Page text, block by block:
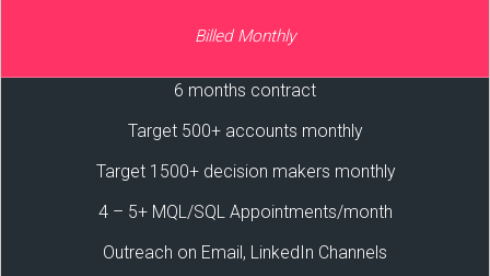
Billed Monthly
6 months contract
Target 500+ accounts monthly
Target 1500+ decision makers monthly
4 – 5+ MQL/SQL Appointments/month
Outreach on Email, LinkedIn Channels